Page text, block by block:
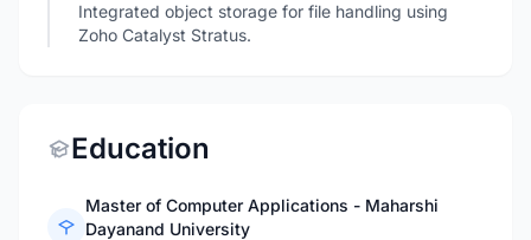
Integrated object storage for file handling using
Zoho Catalyst Stratus.
Education
Master of Computer Applications - Maharshi
Dayanand University